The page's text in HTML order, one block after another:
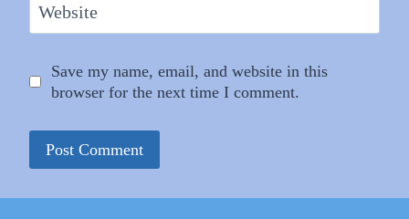
Website
Save my name, email, and website in this
browser for the next time I comment.